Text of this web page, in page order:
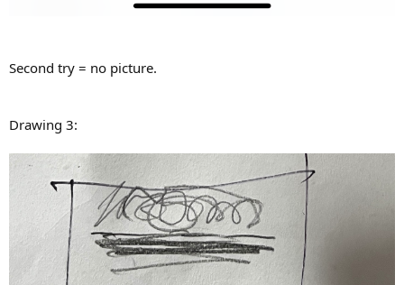
Second try = no picture.
Drawing 3: